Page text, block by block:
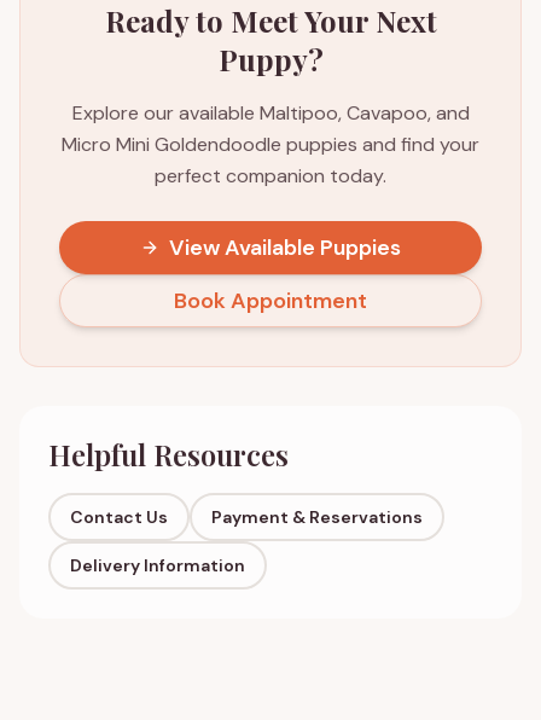
Ready to Meet Your Next
Puppy?
Explore our available Maltipoo, Cavapoo, and
Micro Mini Goldendoodle puppies and find your
perfect companion today.
View Available Puppies
Book Appointment
Helpful Resources
Contact Us Payment & Reservations
Delivery Information